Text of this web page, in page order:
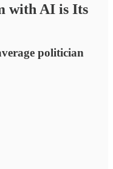
with AI is Its
politician